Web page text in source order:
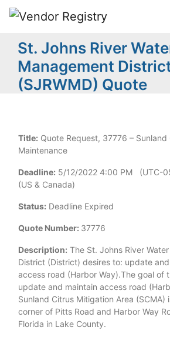
St. Johns River
Management
(SJRWMD) Quote
Title: Quote Request, 37776 – Sunland
Maintenance
Deadline: 5/12/2022 4:00 PM (UTC-
(US & Canada)
Status: Deadline Expired
Quote Number: 37776
Description: The St. Johns River
District (District) desires to: update
access road (Harbor Way).The goal of
update and maintain access road
Sunland Citrus Mitigation Area (SCMA)
corner of Pitts Road and Harbor Way
Florida in Lake County.